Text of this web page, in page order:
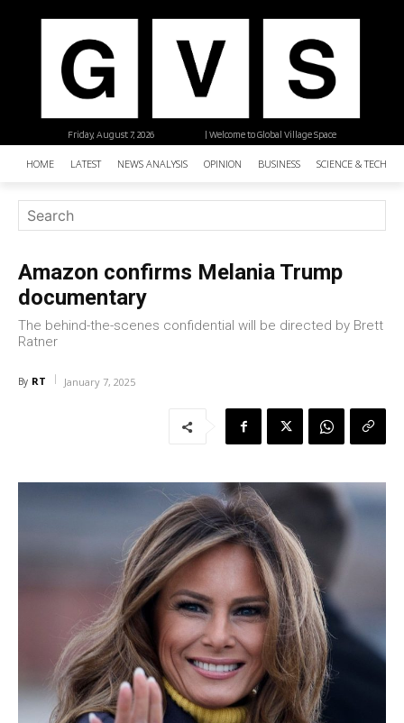
| Welcome to Global Village Space
Friday, August 7, 2026
HOME LATEST NEWS ANALYSIS OPINION BUSINESS SCIENCE &
Amazon confirms Melania Trump
documentary
The behind-the-scenes confidential will be directed by Brett
Ratner
By RT January 7, 2025